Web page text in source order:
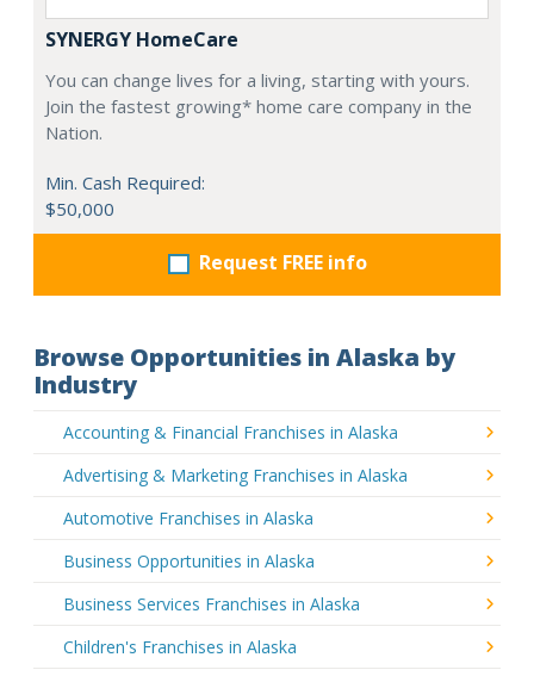
SYNERGY HomeCare
You can change lives for a living, starting with yours.
Join the fastest growing* home care company in the
Nation.
Min. Cash Required:
$50,000
Request FREE info
Browse Opportunities in Alaska by
Industry
Accounting & Financial Franchises in Alaska
Advertising & Marketing Franchises in Alaska
Automotive Franchises in Alaska
Business Opportunities in Alaska
Business Services Franchises in Alaska
Children's Franchises in Alaska